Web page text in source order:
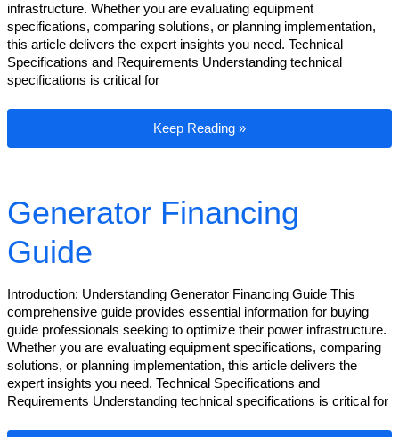
infrastructure. Whether you are evaluating equipment
specifications, comparing solutions, or planning implementation,
this article delivers the expert insights you need. Technical
Specifications and Requirements Understanding technical
specifications is critical for
Generator Efficiency Comparison
Keep Reading »
Generator Financing
Guide
Introduction: Understanding Generator Financing Guide This
comprehensive guide provides essential information for buying
guide professionals seeking to optimize their power infrastructure.
Whether you are evaluating equipment specifications, comparing
solutions, or planning implementation, this article delivers the
expert insights you need. Technical Specifications and
Requirements Understanding technical specifications is critical for